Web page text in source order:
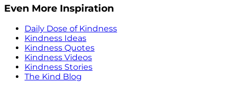
Even More Inspiration
Daily Dose of Kindness
Kindness Ideas
Kindness Quotes
Kindness Videos
Kindness Stories
The Kind Blog